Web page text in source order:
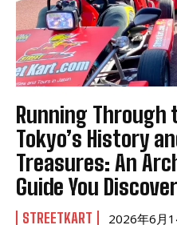
Running
Tokyo’s History
Treasures: An
Guide You
STREETKART 2026年6月